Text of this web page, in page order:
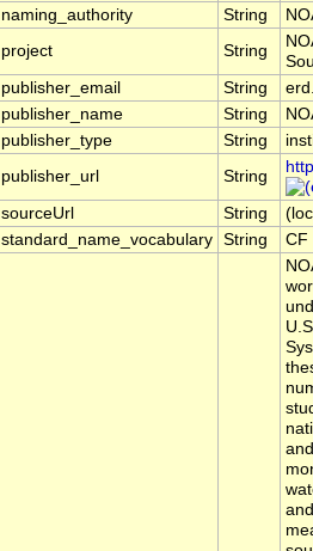
naming_authority String
project String
publisher_email String
publisher_name String
publisher_type String
publisher_url String
sourceUrl String
standard_name_vocabulary String CF